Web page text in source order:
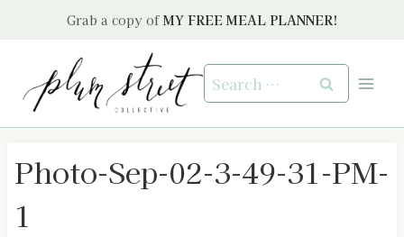
Grab a copy of MY FREE MEAL PLANNER!
Search
for:
Photo-Sep-02-3-49-31-PM-
1